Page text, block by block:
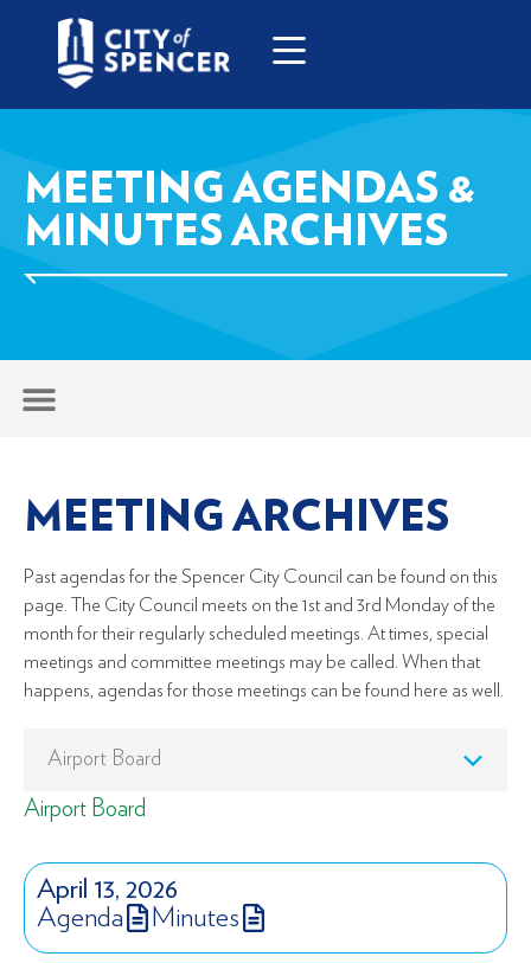
MEETING AGENDAS &
MINUTES ARCHIVES
MEETING ARCHIVES
Past agendas for the Spencer City Council can be found on this
page. The City Council meets on the 1st and 3rd Monday of the
month for their regularly scheduled meetings. At times, special
meetings and committee meetings may be called. When that
happens, agendas for those meetings can be found here as well.
Airport Board
April 13, 2026
Agenda
Minutes